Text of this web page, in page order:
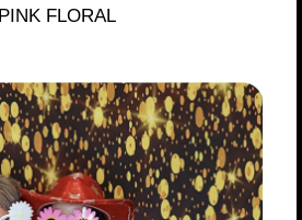
PINK FLORAL